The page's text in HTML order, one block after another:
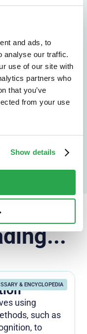
and ads, to
analyse our traffic.
use of our site with
partners who
that you’ve
from your use
Show details
& ENCYCLOPEDIA
using
such as
to